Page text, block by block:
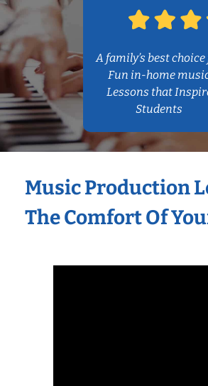
A family’s best
Fun in-home
Lessons that
Students
Music Production
The Comfort Of